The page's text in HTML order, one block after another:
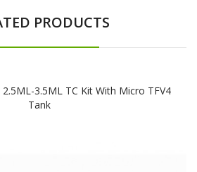
PRODUCTS
2.5ML-3.5ML TC Kit With Micro TFV4
Tank